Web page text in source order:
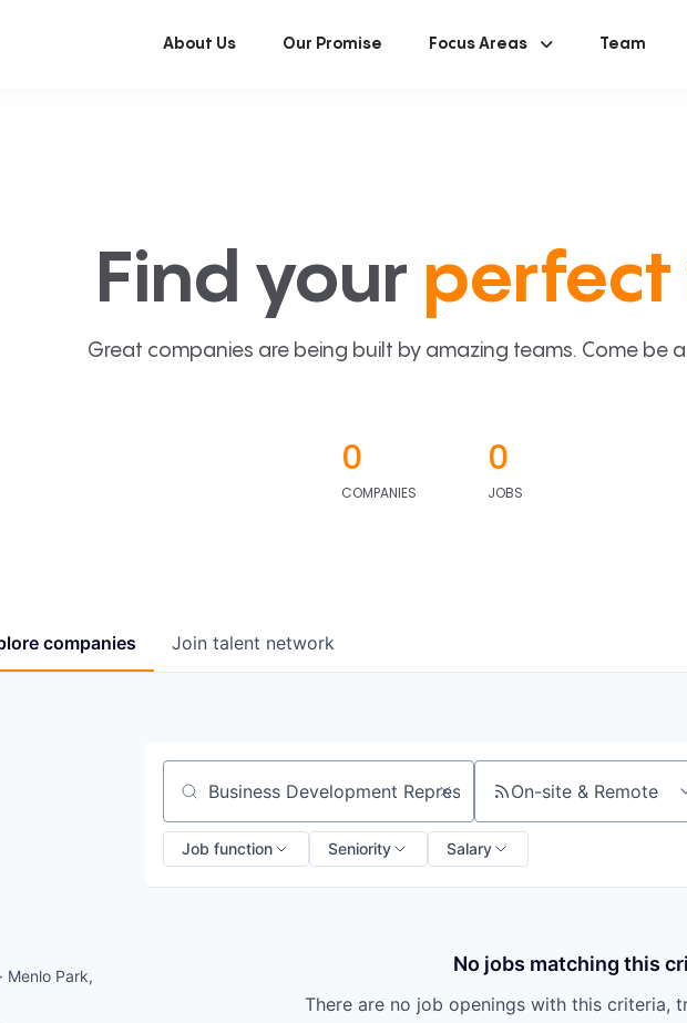
About Us Our Promise Focus Areas Team
Find your perfect
Great companies are being built by amazing teams. Come be
0
COMPANIES
0
JOBS
companies Join talent network
Menlo Park,
Search by title or keyword On-site & Remote
Job function Seniority Salary
No jobs matching this
There are no job openings with this criteria,